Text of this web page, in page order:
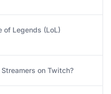
of Legends (LoL)
on Twitch?